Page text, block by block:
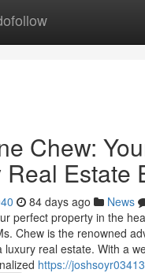
Chew:
Real Estate
84 days ago News
perfect property in the
Chew is the renowned
luxury real estate. With a
https://